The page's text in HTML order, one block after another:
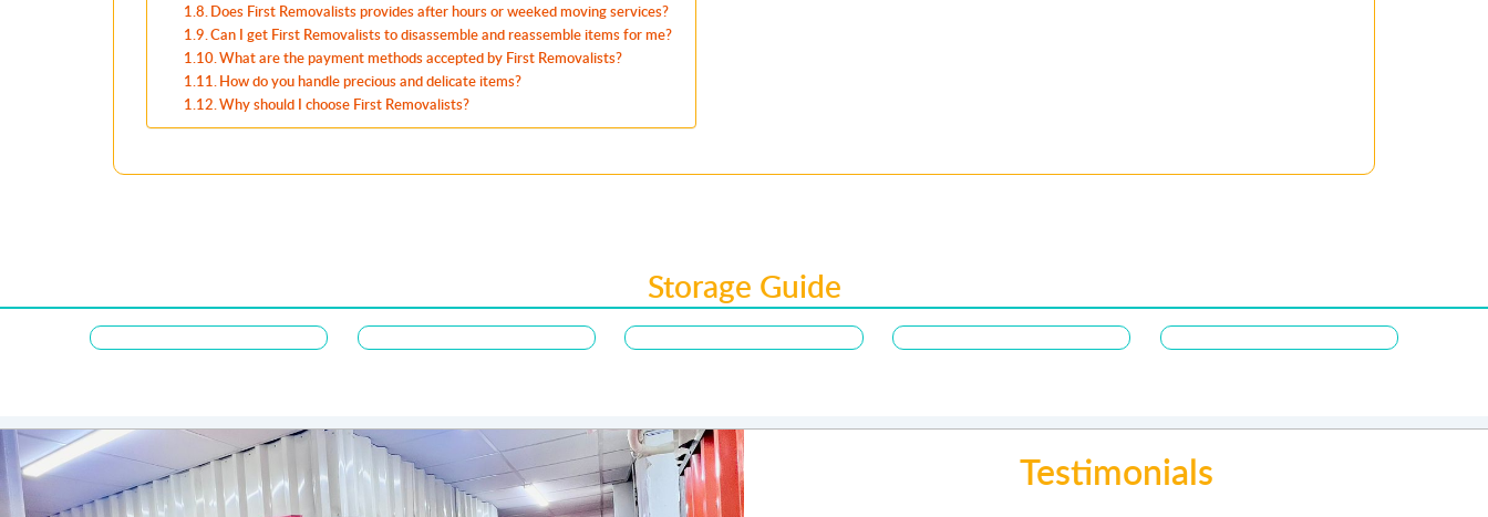
Does First Removalists provides after hours or weeked moving services?
Can I get First Removalists to disassemble and reassemble items for me?
What are the payment methods accepted by First Removalists?
How do you handle precious and delicate items?
Why should I choose First Removalists?
Storage Guide
Testimonials